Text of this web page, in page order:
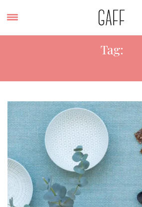
Tag: